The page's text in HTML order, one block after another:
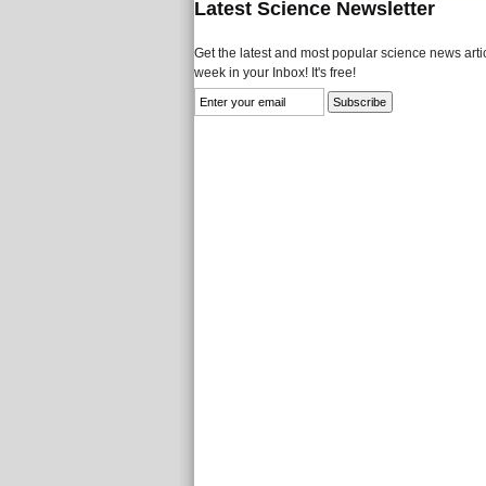
Latest Science Newsletter
Get the latest and most popular science news
week in your Inbox! It's free!